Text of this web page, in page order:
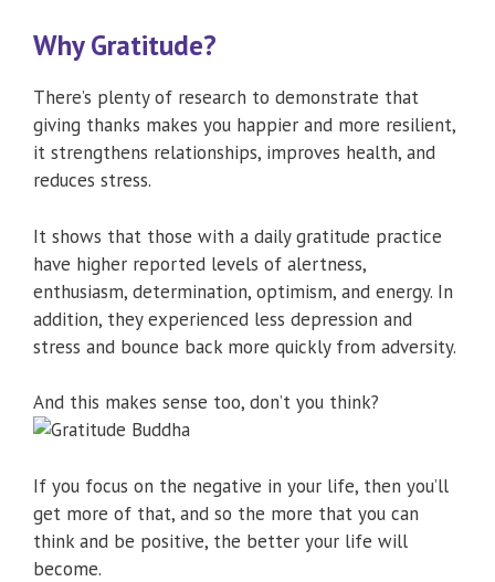
Why Gratitude?
There’s plenty of research to demonstrate that
giving thanks makes you happier and more resilient,
it strengthens relationships, improves health, and
reduces stress.
It shows that those with a daily gratitude practice
have higher reported levels of alertness,
enthusiasm, determination, optimism, and energy. In
addition, they experienced less depression and
stress and bounce back more quickly from adversity.
And this makes sense too, don’t you think?
If you focus on the negative in your life, then you’ll
get more of that, and so the more that you can
think and be positive, the better your life will
become.